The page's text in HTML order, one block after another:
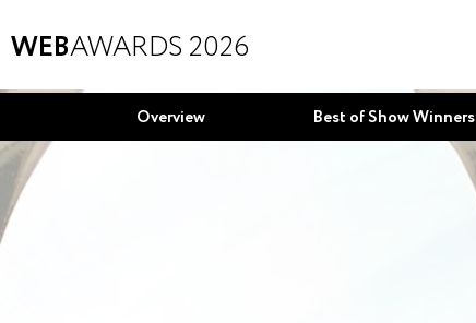
WEBAWARDS 2026
Overview Best of Show Winners